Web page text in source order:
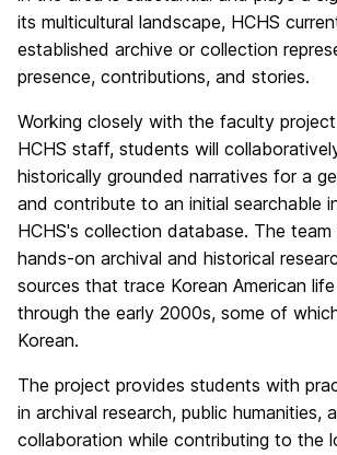
its multicultural landscape, HCHS
established archive or collection
presence, contributions, and stories.
Working closely with the faculty
HCHS staff, students will
historically grounded narratives for a
and contribute to an initial searchable
HCHS's collection database. The
hands-on archival and historical
sources that trace Korean American
through the early 2000s, some of
Korean.
The project provides students with
in archival research, public humanities,
collaboration while contributing to the